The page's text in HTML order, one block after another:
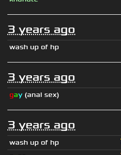
3 years ago
wash up of hp
3 years ago
gay (anal sex)
3 years ago
wash up of hp